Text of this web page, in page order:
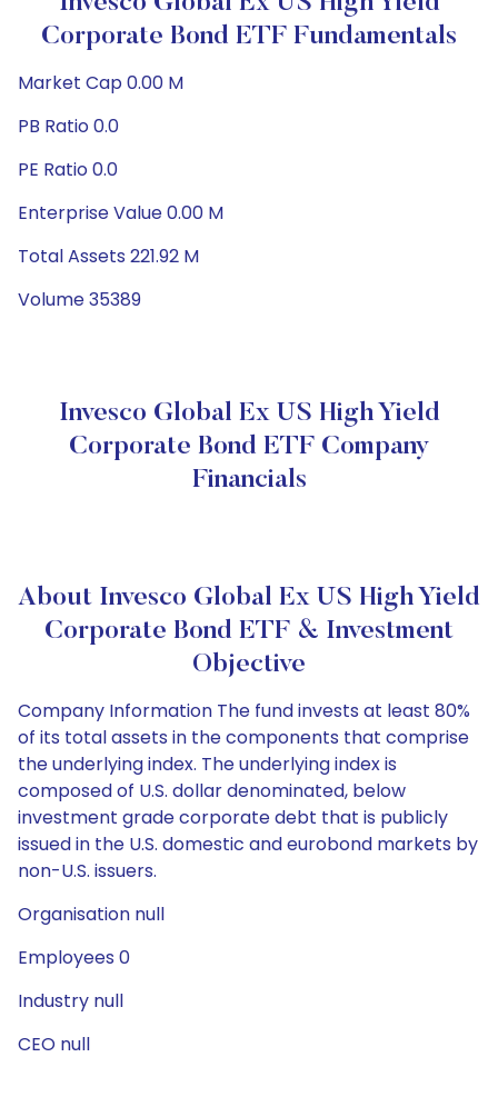
Corporate Bond ETF Fundamentals
Market Cap 0.00 M
PB Ratio 0.0
PE Ratio 0.0
Enterprise Value 0.00 M
Total Assets 221.92 M
Volume 35389
Invesco Global Ex US High Yield
Corporate Bond ETF Company
Financials
About Invesco Global Ex US High Yield
Corporate Bond ETF & Investment
Objective
Company Information The fund invests at least 80%
of its total assets in the components that comprise
the underlying index. The underlying index is
composed of U.S. dollar denominated, below
investment grade corporate debt that is publicly
issued in the U.S. domestic and eurobond markets by
non-U.S. issuers.
Organisation null
Employees 0
Industry null
CEO null